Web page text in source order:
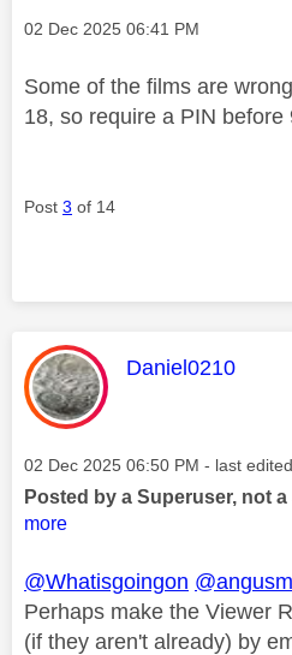
Message posted on
‎02 Dec 2025 06:41 PM
Some of the films are
18, so require a PIN before
Post 3 of 14
This message
Daniel0210
Message posted on
‎02 Dec 2025 06:50 PM - last
Posted by a Superuser, not
more
@Whatisgoingon
Perhaps make the Viewer
(if they aren't already) by